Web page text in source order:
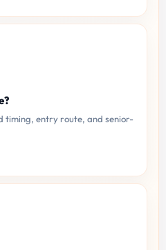
timing, entry route, and senior-